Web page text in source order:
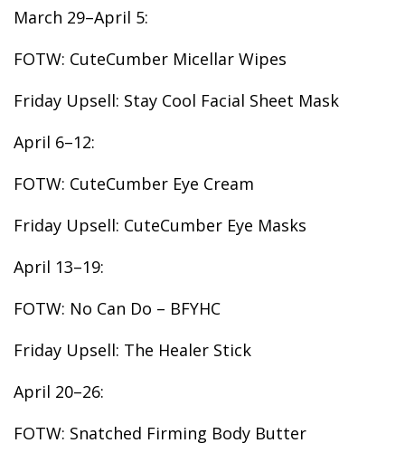
March 29–April 5:
FOTW: CuteCumber Micellar Wipes
Friday Upsell: Stay Cool Facial Sheet Mask
April 6–12:
FOTW: CuteCumber Eye Cream
Friday Upsell: CuteCumber Eye Masks
April 13–19:
FOTW: No Can Do – BFYHC
Friday Upsell: The Healer Stick
April 20–26:
FOTW: Snatched Firming Body Butter